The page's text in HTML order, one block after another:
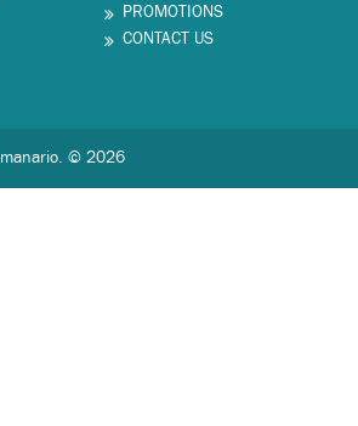
PROMOTIONS
CONTACT US
© 2026